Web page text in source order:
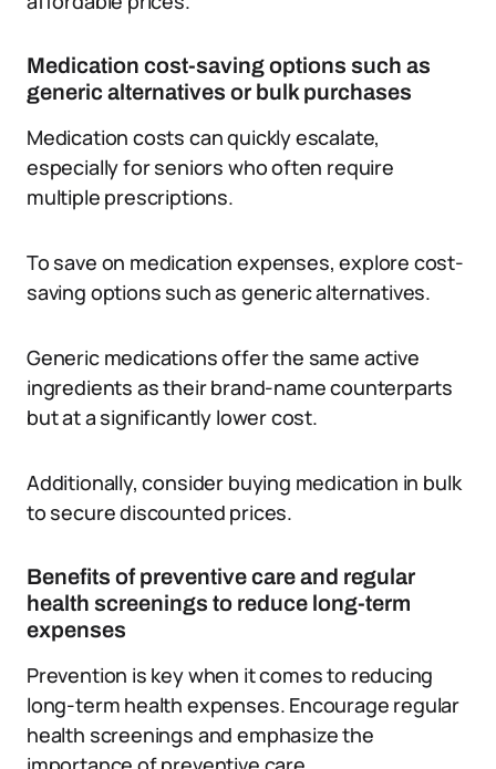
Medication cost-saving options such as
generic alternatives or bulk purchases
Medication costs can quickly escalate,
especially for seniors who often require
multiple prescriptions.
To save on medication expenses, explore cost-
saving options such as generic alternatives.
Generic medications offer the same active
ingredients as their brand-name counterparts
but at a significantly lower cost.
Additionally, consider buying medication in bulk
to secure discounted prices.
Benefits of preventive care and regular
health screenings to reduce long-term
expenses
Prevention is key when it comes to reducing
long-term health expenses. Encourage regular
health screenings and emphasize the